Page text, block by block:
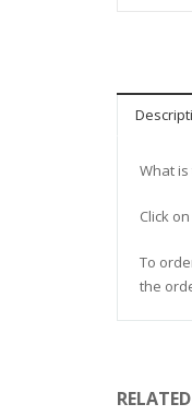
What
Click
To
the